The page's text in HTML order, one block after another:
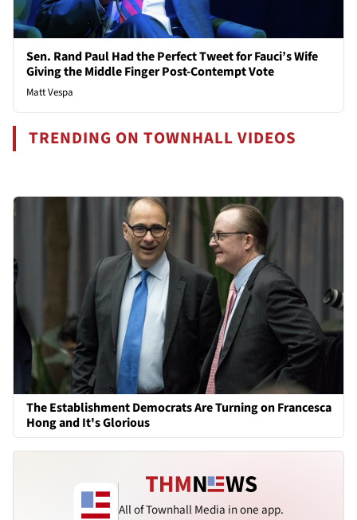
Sen. Rand Paul Had the Perfect Tweet for Fauci’s Wife
Giving the Middle Finger Post-Contempt Vote
Matt Vespa
TRENDING ON TOWNHALL VIDEOS
The Establishment Democrats Are Turning on Francesca
Hong and It's Glorious
All of Townhall Media in one app.